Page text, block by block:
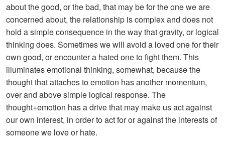
about the good, or the bad, that may be for the one we are
concerned about, the relationship is complex and does not
hold a simple consequence in the way that gravity, or logical
thinking does. Sometimes we will avoid a loved one for their
own good, or encounter a hated one to fight them. This
illuminates emotional thinking, somewhat, because the
thought that attaches to emotion has another momentum,
over and above simple logical response. The
thought+emotion has a drive that may make us act against
our own interest, in order to act for or against the interests of
someone we love or hate.